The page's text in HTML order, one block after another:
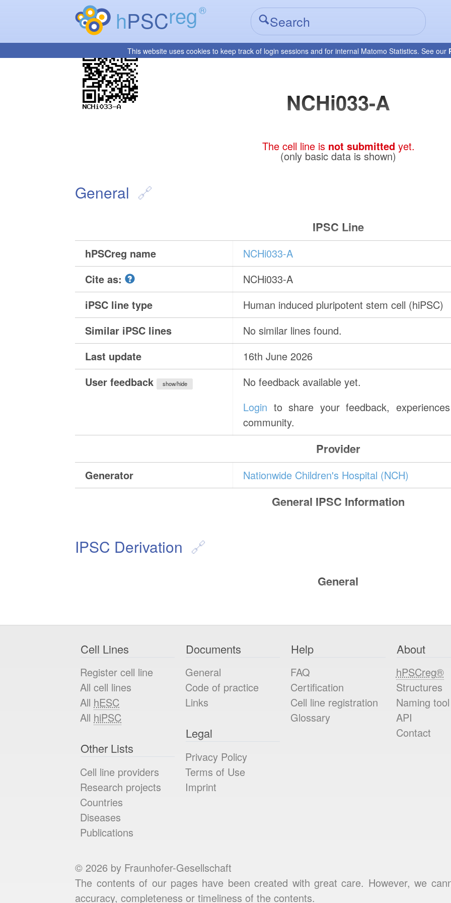
hPSCreg®
This website uses cookies to keep track of login sessions and for internal Matomo Statistics. See our
NCHi033-A
The cell line is not submitted yet.
(only basic data is shown)
General
IPSC Line
hPSCreg name
NCHi033-A
Cite as:
NCHi033-A
iPSC line type
Human induced pluripotent stem cell (hiPSC)
Similar iPSC lines
No similar lines found.
Last update
16th June 2026
User feedback
show/hide
No feedback available yet.
Login to share your feedback,
community.
Provider
Generator Nationwide Children's Hospital (NCH)
General IPSC Information
IPSC Derivation
General
Cell Lines
Register cell line
All cell lines
All hESC
All hiPSC
Other Lists
Cell line providers
Research projects
Countries
Diseases
Publications
Documents
General
Code of practice
Links
Legal
Privacy Policy
Terms of Use
Imprint
Help
FAQ
Certification
Cell line registration
Glossary
About
hPSCreg®
Structures
Naming tool
API
Contact
© 2026 by Fraunhofer-Gesellschaft
The contents of our pages have been created with great care. However, we
accuracy, completeness or timeliness of the contents.